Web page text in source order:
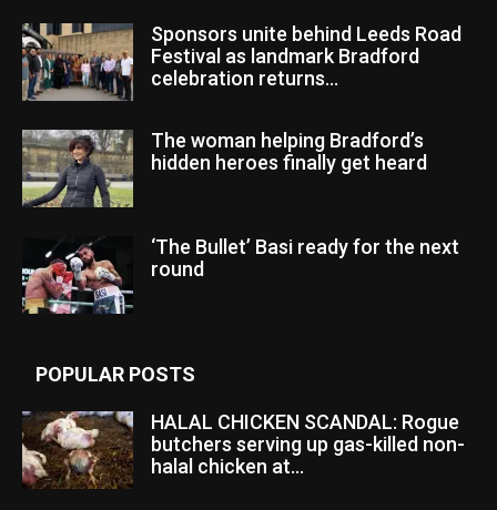
Sponsors unite behind Leeds Road
Festival as landmark Bradford
celebration returns...
The woman helping Bradford’s
hidden heroes finally get heard
‘The Bullet’ Basi ready for the next
round
POPULAR POSTS
HALAL CHICKEN SCANDAL: Rogue
butchers serving up gas-killed non-
halal chicken at...